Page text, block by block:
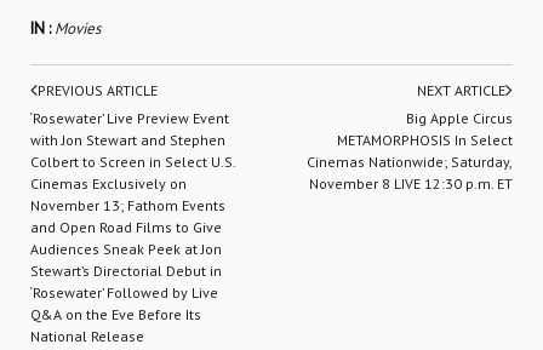
IN :Movies
PREVIOUS ARTICLE
‘Rosewater’ Live Preview Event
with Jon Stewart and Stephen
Colbert to Screen in Select U.S.
Cinemas Exclusively on
November 13; Fathom Events
and Open Road Films to Give
Audiences Sneak Peek at Jon
Stewart’s Directorial Debut in
‘Rosewater’ Followed by Live
Q&A on the Eve Before Its
National Release
NEXT ARTICLE
Big Apple Circus
METAMORPHOSIS In Select
Cinemas Nationwide; Saturday,
November 8 LIVE 12:30 p.m. ET